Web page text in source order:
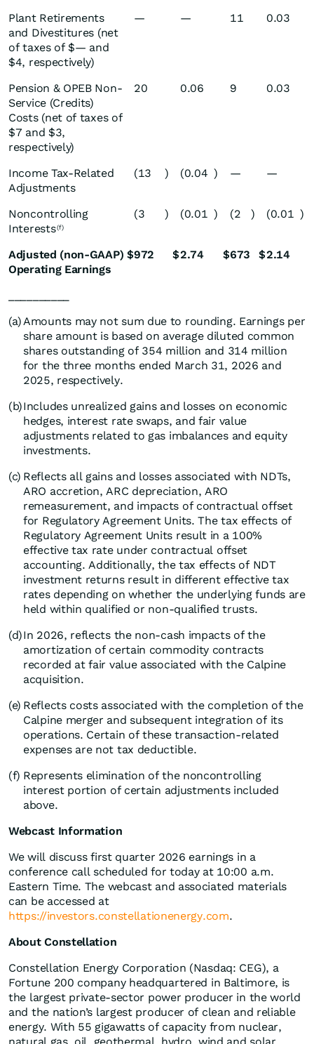
Plant Retirements
and Divestitures (net
of taxes of $— and
$4, respectively)
— — 11 0.03
Pension & OPEB Non-
Service (Credits)
Costs (net of taxes of
$7 and $3,
respectively)
20 0.06 9 0.03
Income Tax-Related
Adjustments
(13 ) (0.04 ) — —
Noncontrolling
Interests (f)
(3 ) (0.01 ) (2 ) (0.01 )
Adjusted (non-GAAP)
Operating Earnings
$972 $2.74 $673 $2.14
(a)Amounts may not sum due to rounding. Earnings per
share amount is based on average diluted common
shares outstanding of 354 million and 314 million
for the three months ended March 31, 2026 and
2025, respectively.
(b)Includes unrealized gains and losses on economic
hedges, interest rate swaps, and fair value
adjustments related to gas imbalances and equity
investments.
(c) Reflects all gains and losses associated with NDTs,
ARO accretion, ARC depreciation, ARO
remeasurement, and impacts of contractual offset
for Regulatory Agreement Units. The tax effects of
Regulatory Agreement Units result in a 100%
effective tax rate under contractual offset
accounting. Additionally, the tax effects of NDT
investment returns result in different effective tax
rates depending on whether the underlying funds are
held within qualified or non-qualified trusts.
(d)In 2026, reflects the non-cash impacts of the
amortization of certain commodity contracts
recorded at fair value associated with the Calpine
acquisition.
(e) Reflects costs associated with the completion of the
Calpine merger and subsequent integration of its
operations. Certain of these transaction-related
expenses are not tax deductible.
(f) Represents elimination of the noncontrolling
interest portion of certain adjustments included
above.
Webcast Information
We will discuss first quarter 2026 earnings in a
conference call scheduled for today at 10:00 a.m.
Eastern Time. The webcast and associated materials
can be accessed at
https://investors.constellationenergy.com.
About Constellation
Constellation Energy Corporation (Nasdaq: CEG), a
Fortune 200 company headquartered in Baltimore, is
the largest private-sector power producer in the world
and the nation’s largest producer of clean and reliable
energy. With 55 gigawatts of capacity from nuclear,